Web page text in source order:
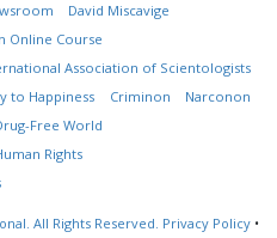
David Miscavige
Online Course
Association of Scientologists
to Happiness Criminon
Narconon
Free World
Rights
All Rights Reserved. Privacy Policy •